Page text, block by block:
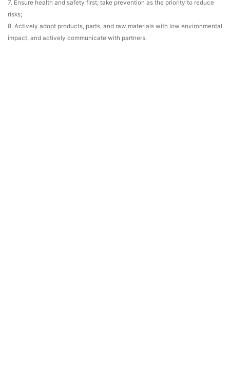
7. Ensure health and safety first; take prevention as the priority to reduce
risks;
8. Actively adopt products, parts, and raw materials with low environmental
impact, and actively communicate with partners.